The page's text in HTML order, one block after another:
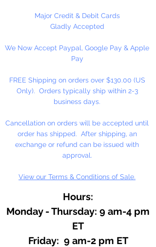
projects. They can be strung on
wire, thread, safety pins and
few.
Major Credit & Debit Cards
Gladly Accepted
We Now Accept Paypal, Google Pay & Apple
Pay
FREE Shipping on orders over $130.00 (US
Only). Orders typically ship within 2-3
business days.
Cancellation on orders will be accepted until
order has shipped. After shipping, an
exchange or refund can be issued with
approval.
View our Terms & Conditions of Sale.
Hours:
Monday - Thursday: 9 am-4 pm
ET
Friday: 9 am-2 pm ET